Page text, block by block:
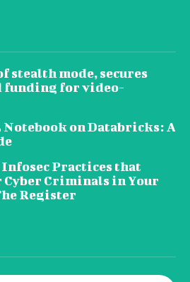
stealth mode, secures
funding for video-
on Databricks: A
Practices that
Cyber Criminals in Your
Register